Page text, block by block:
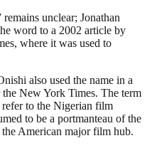
unclear; Jonathan
word to a 2002 article by
where it was used to
also used the name in a
New York Times. The term
refer to the Nigerian film
to be a portmanteau of the
American major film hub.